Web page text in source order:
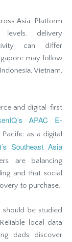
Asia. Platform
delivery
can differ
may follow
Vietnam,
and digital-first
APAC E-
as a digital
Southeast Asia
are balancing
and that social
to purchase.
should be studied
local data
dads discover